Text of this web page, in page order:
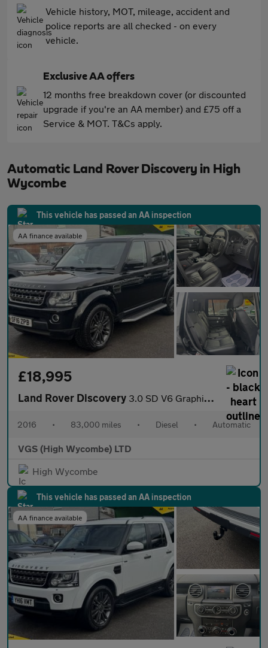
Vehicle history, MOT, mileage, accident and
police reports are all checked - on every
vehicle.
Exclusive AA offers
12 months free breakdown cover (or discounted
upgrade if you're an AA member) and £75 off a
Service & MOT. T&Cs apply.
Automatic Land Rover Discovery in High
Wycombe
This vehicle has passed an AA inspection
AA finance available
£18,995
Land Rover Discovery 3.0 SD V6 Graphite SUV 5dr Diesel Auto 4WD Euro 6 (s/s) (256 bhp
2016 • 83,000 miles • Diesel • Automatic
VGS (High Wycombe) LTD
High Wycombe
This vehicle has passed an AA inspection
AA finance available